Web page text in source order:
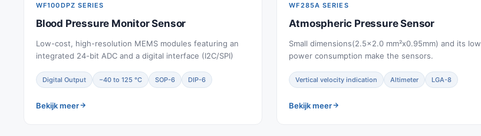
WF100DPZ SERIES
Blood Pressure Monitor Sensor
Low-cost, high-resolution MEMS modules featuring an
integrated 24-bit ADC and a digital interface (I2C/SPI)
Digital Output −40 to 125 °C SOP-6 DIP-6
Bekijk meer
WF285A SERIES
Atmospheric Pressure Sensor
Small dimensions(2.5x2.0 mm²x0.95mm) and its low
power consumption make the sensors.
Vertical velocity indication Altimeter LGA-8
Bekijk meer